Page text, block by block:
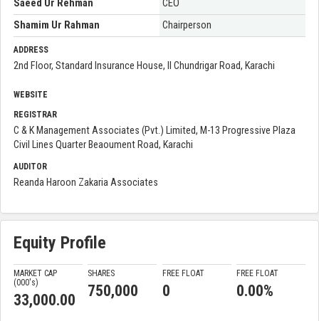
Saeed Ur Rehman
CEO
Shamim Ur Rahman
Chairperson
ADDRESS
2nd Floor, Standard Insurance House, II Chundrigar Road, Karachi
WEBSITE
REGISTRAR
C & K Management Associates (Pvt.) Limited, M-13 Progressive Plaza
Civil Lines Quarter Beaoument Road, Karachi
AUDITOR
Reanda Haroon Zakaria Associates
Equity Profile
MARKET CAP
(000's)
33,000.00
SHARES
750,000
FREE FLOAT
0
FREE FLOAT
0.00%